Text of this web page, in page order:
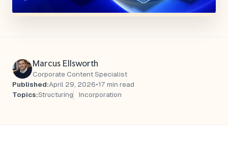
Marcus Ellsworth
Corporate Content Specialist
Published:April 29, 2026•17 min read
Topics:Structuring Incorporation